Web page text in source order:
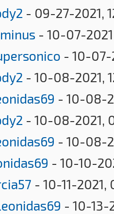
- 09-27-2021,
- 10-07-
- 10-07-
- 10-08-2021,
- 10-08-
- 10-08-2021,
- 10-08-
- 10-10-
- 10-11-2021,
- 10-13-